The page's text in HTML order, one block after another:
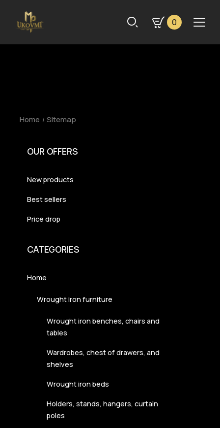
0
Home Sitemap
OUR OFFERS
New products
Best sellers
Price drop
CATEGORIES
Home
Wrought iron furniture
Wrought iron benches, chairs and
tables
Wardrobes, chest of drawers, and
shelves
Wrought iron beds
Holders, stands, hangers, curtain
poles